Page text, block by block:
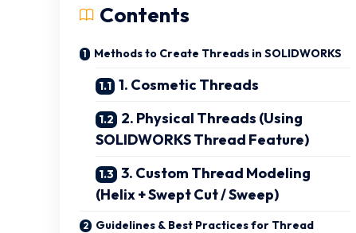
Contents
Methods to Create Threads in SOLIDWORKS
1. Cosmetic Threads
2. Physical Threads (Using
SOLIDWORKS Thread Feature)
3. Custom Thread Modeling
(Helix + Swept Cut / Sweep)
Guidelines & Best Practices for Thread